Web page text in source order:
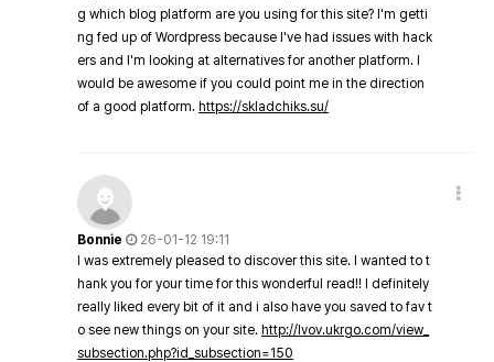
g which blog platform are you using for this site? I'm getti
ng fed up of Wordpress because I've had issues with hack
ers and I'm looking at alternatives for another platform. I
would be awesome if you could point me in the direction
of a good platform. https://skladchiks.su/
Bonnie
26-01-12 19:11
I was extremely pleased to discover this site. I wanted to t
hank you for your time for this wonderful read!! I definitely
really liked every bit of it and i also have you saved to fav t
o see new things on your site. http://lvov.ukrgo.com/view_
subsection.php?id_subsection=150